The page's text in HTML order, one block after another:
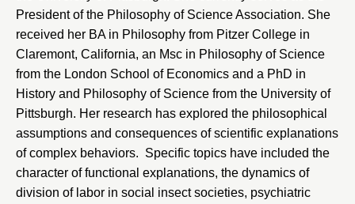
President of the Philosophy of Science Association. She
received her BA in Philosophy from Pitzer College in
Claremont, California, an Msc in Philosophy of Science
from the London School of Economics and a PhD in
History and Philosophy of Science from the University of
Pittsburgh. Her research has explored the philosophical
assumptions and consequences of scientific explanations
of complex behaviors. Specific topics have included the
character of functional explanations, the dynamics of
division of labor in social insect societies, psychiatric